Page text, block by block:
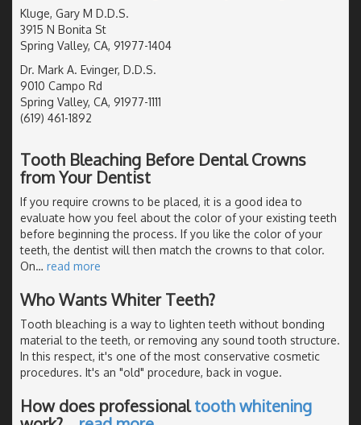
Kluge, Gary M D.D.S.
3915 N Bonita St
Spring Valley, CA, 91977-1404
Dr. Mark A. Evinger, D.D.S.
9010 Campo Rd
Spring Valley, CA, 91977-1111
(619) 461-1892
Tooth Bleaching Before Dental Crowns
from Your Dentist
If you require crowns to be placed, it is a good idea to
evaluate how you feel about the color of your existing teeth
before beginning the process. If you like the color of your
teeth, the dentist will then match the crowns to that color.
On… read more
Who Wants Whiter Teeth?
Tooth bleaching is a way to lighten teeth without bonding
material to the teeth, or removing any sound tooth structure.
In this respect, it's one of the most conservative cosmetic
procedures. It's an "old" procedure, back in vogue.
How does professionaltooth whitening